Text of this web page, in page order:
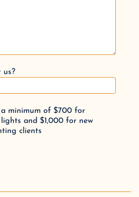
us?
a minimum of $700 for
and $1,000 for new
clients